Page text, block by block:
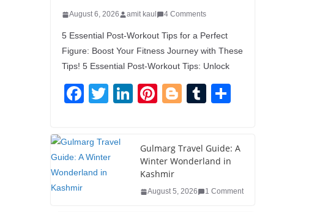
August 6, 2026 amit kaul 4 Comments
5 Essential Post-Workout Tips for a Perfect
Figure: Boost Your Fitness Journey with These
Tips! 5 Essential Post-Workout Tips: Unlock
F
e
b
T
er
Li
e
dI
n
Pi
e
st
Bl
g
er
T
bl
r
e
Gulmarg Travel Guide: A
Winter Wonderland in
Kashmir
August 5, 2026 1 Comment